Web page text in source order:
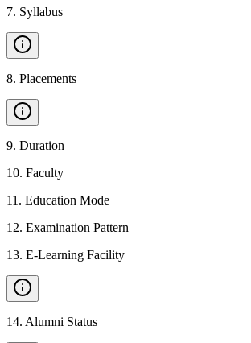
7. Syllabus
8. Placements
9. Duration
10. Faculty
11 . Education Mode
12. Examination Pattern
13. E-Learning Facility
14. Alumni Status